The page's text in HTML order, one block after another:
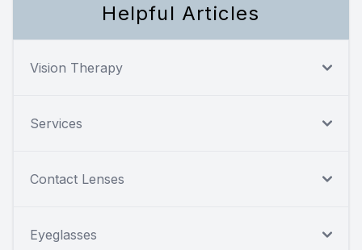
Helpful Articles
Vision Therapy
Services
Contact Lenses
Eyeglasses